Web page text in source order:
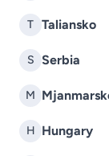
T Taliansko
S Serbia
M
H Hungary